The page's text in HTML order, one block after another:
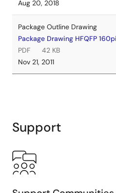
Aug 20, 2018
Package Outline Drawing
Package Drawing HFQFP
PDF
42 KB
Nov 21, 2011
Support